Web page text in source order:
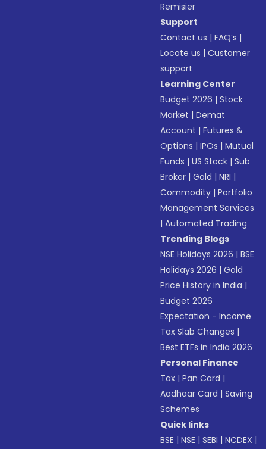
Remisier
Support
Contact us |FAQ’s |
Locate us |Customer
support
Learning Center
Budget 2026 |Stock
Market |Demat
Account |Futures &
Options |IPOs |Mutual
Funds |US Stock |Sub
Broker |Gold |NRI |
Commodity |Portfolio
Management Services
|Automated Trading
Trending Blogs
NSE Holidays 2026 |BSE
Holidays 2026 |Gold
Price History in India |
Budget 2026
Expectation - Income
Tax Slab Changes |
Best ETFs in India 2026
Personal Finance
Tax |Pan Card |
Aadhaar Card |Saving
Schemes
Quick links
BSE |NSE |SEBI |NCDEX |